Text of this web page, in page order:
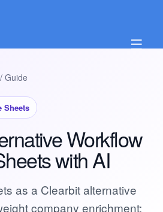
☰
/ Guide
Sheets
Workflow
with AI
as a Clearbit alternative
company enrichment: